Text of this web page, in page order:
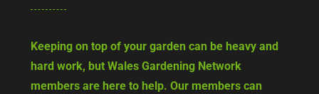
Keeping on top of your garden can be heavy and
hard work, but Wales Gardening Network
members are here to help. Our members can